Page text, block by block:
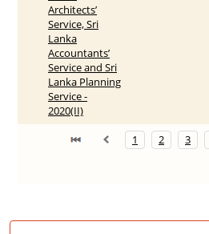
Architects’
Service, Sri
Lanka
Accountants’
Service and Sri
Lanka Planning
Service -
2020(II)
1 2 3